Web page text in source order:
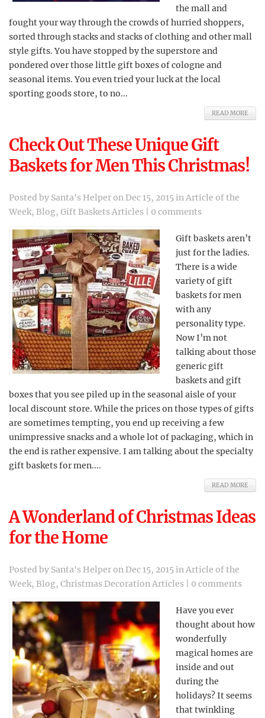
the mall and
fought your way through the crowds of hurried shoppers,
sorted through stacks and stacks of clothing and other mall
style gifts. You have stopped by the superstore and
pondered over those little gift boxes of cologne and
seasonal items. You even tried your luck at the local
sporting goods store, to no...
READ MORE
Check Out These Unique Gift
Baskets for Men This Christmas!
Posted by Santa's Helperon Dec 15, 2015 inArticle of the
Week, Blog, Gift Baskets Articles 0 comments
Gift baskets aren’t
just for the ladies.
There is a wide
variety of gift
baskets for men
with any
personality type.
Now I’m not
talking about those
generic gift
baskets and gift
boxes that you see piled up in the seasonal aisle of your
local discount store. While the prices on those types of gifts
are sometimes tempting, you end up receiving a few
unimpressive snacks and a whole lot of packaging, which in
the end is rather expensive. I am talking about the specialty
gift baskets for men....
READ MORE
A Wonderland of Christmas Ideas
for the Home
Posted by Santa's Helperon Dec 15, 2015 inArticle of the
Week, Blog, Christmas Decoration Articles 0 comments
Have you ever
thought about how
wonderfully
magical homes are
inside and out
during the
holidays? It seems
that twinkling